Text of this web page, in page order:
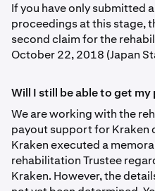
If you have only submitted
proceedings at this stage,
second claim for the
October 22, 2018 (Japan
Will I still be able to get
We are working with the
payout support for Kraken
Kraken executed a
rehabilitation Trustee
Kraken. However, the